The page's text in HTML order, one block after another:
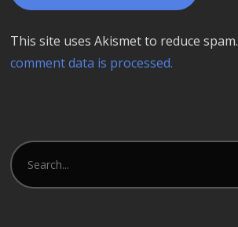
This site uses Akismet to reduce spam.
comment data is processed.